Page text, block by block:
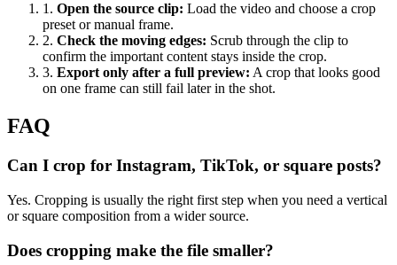
1 . Open the source clip: Load the video and choose a crop
preset or manual frame.
2. Check the moving edges: Scrub through the clip to
confirm the important content stays inside the crop.
3. Export only after a full preview: A crop that looks good
on one frame can still fail later in the shot.
FAQ
Can I crop for Instagram, TikTok, or square posts?
Yes. Cropping is usually the right first step when you need a vertical
or square composition from a wider source.
Does cropping make the file smaller?